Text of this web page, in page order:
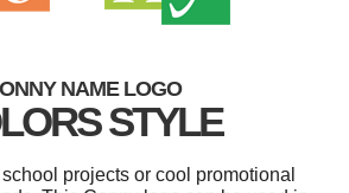
NAME LOGO
STYLE
projects or cool promotional